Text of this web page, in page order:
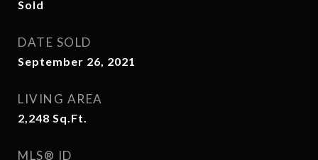
Sold
DATE SOLD
September 26, 2021
LIVING AREA
2,248 Sq.Ft.
MLS® ID